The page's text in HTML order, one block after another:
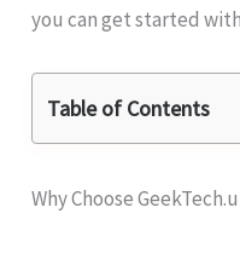
you can get started
Table of Contents
Why Choose